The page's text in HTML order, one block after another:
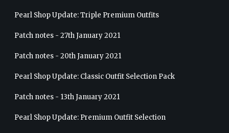
Pearl Shop Update: Triple Premium Outfits
Patch notes - 27th January 2021
Patch notes - 20th January 2021
Pearl Shop Update: Classic Outfit Selection Pack
Patch notes - 13th January 2021
Pearl Shop Update: Premium Outfit Selection